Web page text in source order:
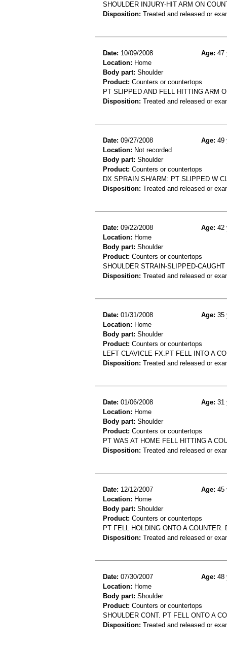
SHOULDER INJURY-HIT ARM ON
Disposition: Treated and released or
Date: 10/09/2008 Age: 47
Location: Home
Body part: Shoulder
Product: Counters or countertops
PT SLIPPED AND FELL HITTING ARM
Disposition: Treated and released or
Date: 09/27/2008 Age: 49
Location: Not recorded
Body part: Shoulder
Product: Counters or countertops
DX SPRAIN SH/ARM: PT SLIPPED W
Disposition: Treated and released or
Date: 09/22/2008 Age: 42
Location: Home
Body part: Shoulder
Product: Counters or countertops
SHOULDER STRAIN-SLIPPED-
Disposition: Treated and released or
Date: 01/31/2008 Age: 35
Location: Home
Body part: Shoulder
Product: Counters or countertops
LEFT CLAVICLE FX.PT FELL INTO A
Disposition: Treated and released or
Date: 01/06/2008 Age: 31
Location: Home
Body part: Shoulder
Product: Counters or countertops
PT WAS AT HOME FELL HITTING A
Disposition: Treated and released or
Date: 12/12/2007 Age: 45
Location: Home
Body part: Shoulder
Product: Counters or countertops
PT FELL HOLDING ONTO A COUNTER.
Disposition: Treated and released or
Date: 07/30/2007 Age: 48
Location: Home
Body part: Shoulder
Product: Counters or countertops
SHOULDER CONT. PT FELL ONTO A
Disposition: Treated and released or